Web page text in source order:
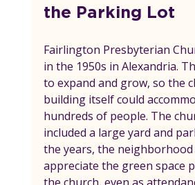
the Parking Lot
Fairlington Presbyterian
in the 1950s in Alexandria.
to expand and grow, so the
building itself could
hundreds of people. The
included a large yard and
the years, the neighborhood
appreciate the green space